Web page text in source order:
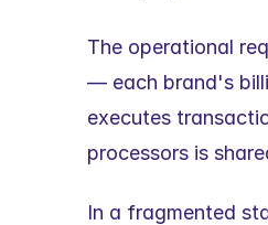
The operational
— each brand's
executes
processors is
In a fragmented